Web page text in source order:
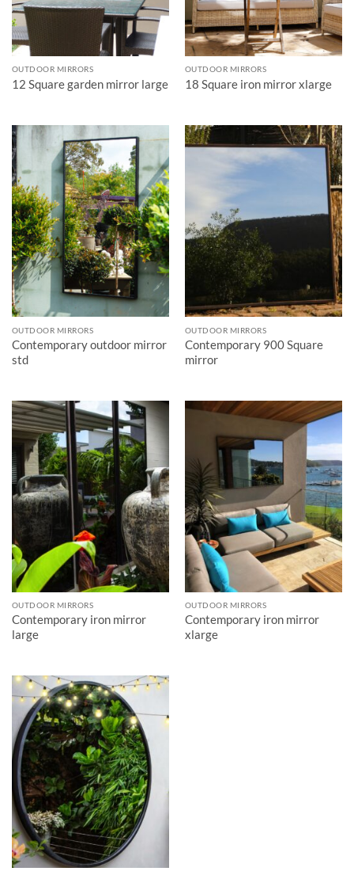
OUTDOOR MIRRORS
12 Square garden mirror large
OUTDOOR MIRRORS
18 Square iron mirror xlarge
OUTDOOR MIRRORS
Contemporary outdoor mirror
std
OUTDOOR MIRRORS
Contemporary 900 Square
mirror
OUTDOOR MIRRORS
Contemporary iron mirror
large
OUTDOOR MIRRORS
Contemporary iron mirror
xlarge